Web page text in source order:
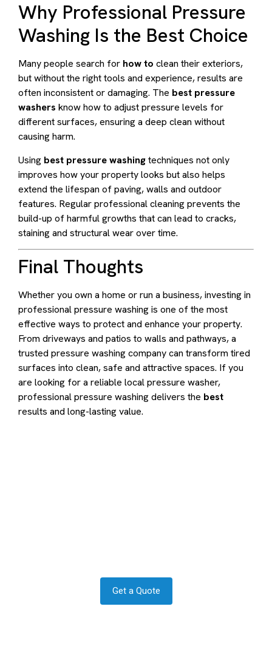
Why Professional Pressure
Washing Is the Best Choice
Many people search for how to clean their exteriors,
but without the right tools and experience, results are
often inconsistent or damaging. The best pressure
washers know how to adjust pressure levels for
different surfaces, ensuring a deep clean without
causing harm.
Using best pressure washingtechniques not only
improves how your property looks but also helps
extend the lifespan of paving, walls and outdoor
features. Regular professional cleaning prevents the
build-up of harmful growths that can lead to cracks,
staining and structural wear over time.
Final Thoughts
Whether you own a home or run a business, investing in
professional pressure washing is one of the most
effective ways to protect and enhance your property.
From driveways and patios to walls and pathways, a
trusted pressure washing company can transform tired
surfaces into clean, safe and attractive spaces. If you
are looking for a reliable local pressure washer,
professional pressure washing delivers the best
results and long-lasting value.
Get a Quote